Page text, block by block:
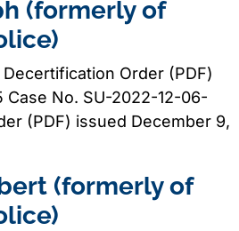
(formerly of
Order (PDF)
Case No. SU-2022-12-06-
(PDF) issued December 9,
(formerly of